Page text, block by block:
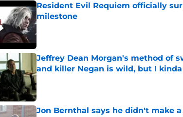
Resident Evil Requiem officially
milestone
Published by on Invalid Date
Jeffrey Dean Morgan's method of
and killer Negan is wild, but I
Published by on Invalid Date
Jon Bernthal says he didn't make